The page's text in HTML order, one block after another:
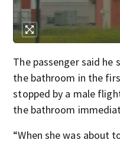
The passenger said he
the bathroom in the
stopped by a male
the bathroom
“When she was about